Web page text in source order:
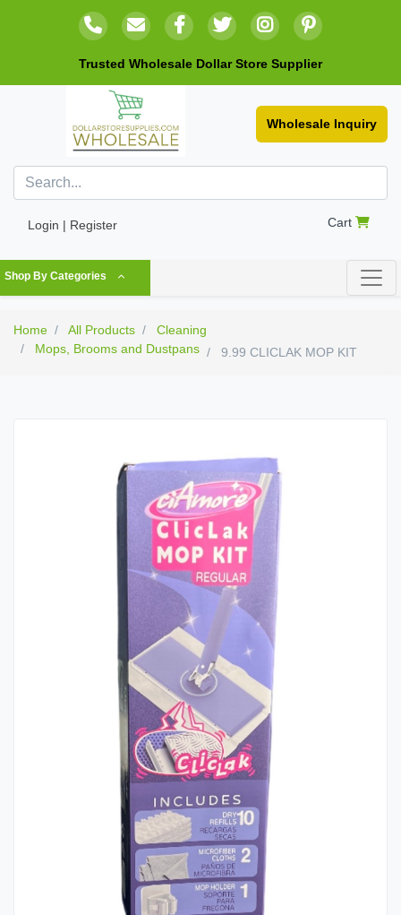
Trusted Wholesale Dollar Store Supplier
Wholesale Inquiry
Login | Register Cart
Shop By Categories
Home All Products
Cleaning
Mops, Brooms and Dustpans
9.99 CLICLAK MOP KIT